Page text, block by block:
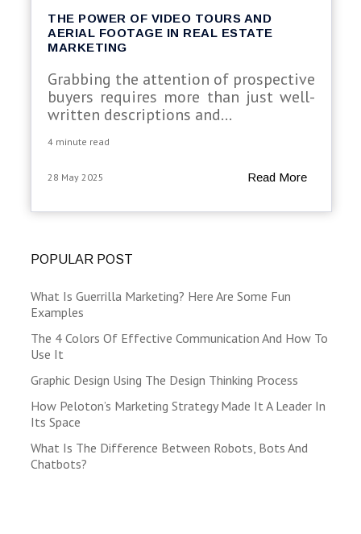
POPULAR POST
What Is Guerrilla Marketing? Here Are Some Fun
Examples
The 4 Colors Of Effective Communication And How To
Use It
Graphic Design Using The Design Thinking Process
How Peloton’s Marketing Strategy Made It A Leader In
Its Space
What Is The Difference Between Robots, Bots And
Chatbots?
THE POWER OF VIDEO TOURS AND
AERIAL FOOTAGE IN REAL ESTATE
MARKETING
Grabbing the attention of prospective
buyers requires more than just well-
written descriptions and...
4 minute read
28 May 2025 Read More